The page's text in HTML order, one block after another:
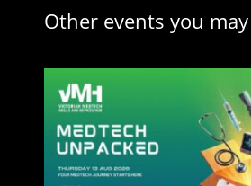
Other events you